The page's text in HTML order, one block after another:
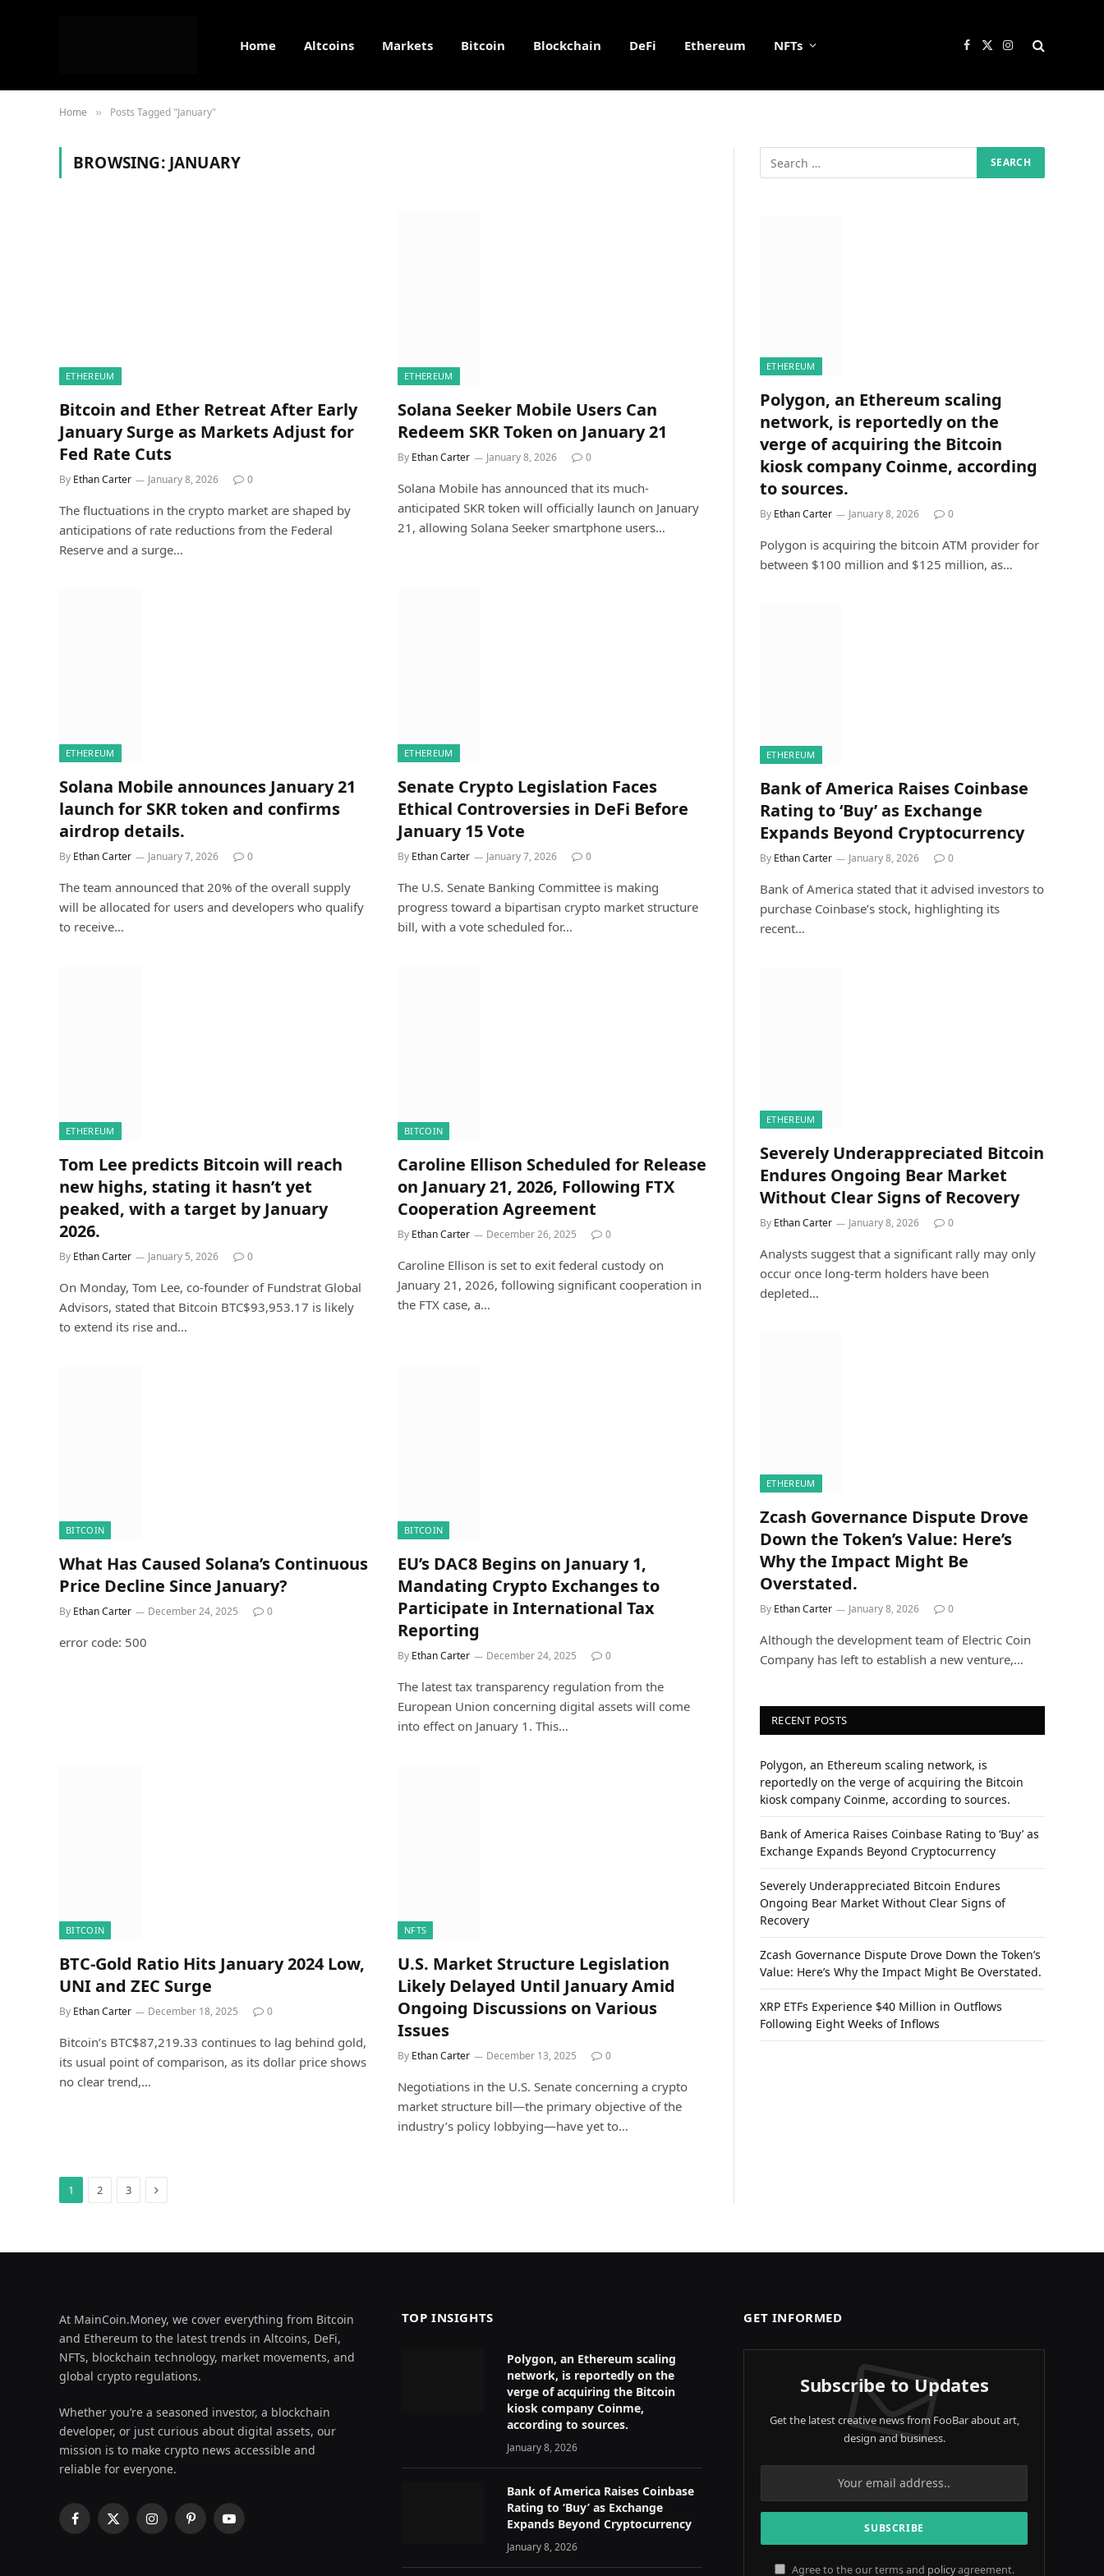
Home Altcoins Markets Bitcoin Blockchain DeFi Ethereum NFTs Facebook
X
Instagram
Home » Posts Tagged "January"
BROWSING: JANUARY
ETHEREUM
Bitcoin and Ether Retreat After Early
January Surge as Markets Adjust for
Fed Rate Cuts
By Ethan Carter January 8, 2026 0
The fluctuations in the crypto market are shaped by
anticipations of rate reductions from the Federal
Reserve and a surge…
ETHEREUM
Solana Seeker Mobile Users Can
Redeem SKR Token on January 21
By Ethan Carter January 8, 2026 0
Solana Mobile has announced that its much-
anticipated SKR token will officially launch on January
21, allowing Solana Seeker smartphone users…
ETHEREUM
Solana Mobile announces January 21
launch for SKR token and confirms
airdrop details.
By Ethan Carter January 7, 2026 0
The team announced that 20% of the overall supply
will be allocated for users and developers who qualify
to receive…
ETHEREUM
Senate Crypto Legislation Faces
Ethical Controversies in DeFi Before
January 15 Vote
By Ethan Carter January 7, 2026 0
The U.S. Senate Banking Committee is making
progress toward a bipartisan crypto market structure
bill, with a vote scheduled for…
ETHEREUM
Tom Lee predicts Bitcoin will reach
new highs, stating it hasn’t yet
peaked, with a target by January
2026.
By Ethan Carter January 5, 2026 0
On Monday, Tom Lee, co-founder of Fundstrat Global
Advisors, stated that Bitcoin BTC$93,953.17 is likely
to extend its rise and…
BITCOIN
Caroline Ellison Scheduled for Release
on January 21, 2026, Following FTX
Cooperation Agreement
By Ethan Carter December 26, 2025 0
Caroline Ellison is set to exit federal custody on
January 21, 2026, following significant cooperation in
the FTX case, a…
BITCOIN
What Has Caused Solana’s Continuous
Price Decline Since January?
By Ethan Carter December 24, 2025 0
error code: 500
BITCOIN
EU’s DAC8 Begins on January 1,
Mandating Crypto Exchanges to
Participate in International Tax
Reporting
By Ethan Carter December 24, 2025 0
The latest tax transparency regulation from the
European Union concerning digital assets will come
into effect on January 1. This…
BITCOIN
BTC-Gold Ratio Hits January 2024 Low,
UNI and ZEC Surge
By Ethan Carter December 18, 2025 0
Bitcoin’s BTC$87,219.33 continues to lag behind gold,
its usual point of comparison, as its dollar price shows
no clear trend,…
NFTS
U.S. Market Structure Legislation
Likely Delayed Until January Amid
Ongoing Discussions on Various
Issues
By Ethan Carter December 13, 2025 0
Negotiations in the U.S. Senate concerning a crypto
market structure bill—the primary objective of the
industry’s policy lobbying—have yet to…
1 2 3 Next
ETHEREUM
Polygon, an Ethereum scaling
network, is reportedly on the
verge of acquiring the Bitcoin
kiosk company Coinme, according
to sources.
By Ethan Carter January 8, 2026 0
Polygon is acquiring the bitcoin ATM provider for
between $100 million and $125 million, as…
ETHEREUM
Bank of America Raises Coinbase
Rating to ‘Buy’ as Exchange
Expands Beyond Cryptocurrency
By Ethan Carter January 8, 2026 0
Bank of America stated that it advised investors to
purchase Coinbase’s stock, highlighting its
recent…
ETHEREUM
Severely Underappreciated Bitcoin
Endures Ongoing Bear Market
Without Clear Signs of Recovery
By Ethan Carter January 8, 2026 0
Analysts suggest that a significant rally may only
occur once long-term holders have been
depleted…
ETHEREUM
Zcash Governance Dispute Drove
Down the Token’s Value: Here’s
Why the Impact Might Be
Overstated.
By Ethan Carter January 8, 2026 0
Although the development team of Electric Coin
Company has left to establish a new venture,…
RECENT POSTS
Polygon, an Ethereum scaling network, is
reportedly on the verge of acquiring the Bitcoin
kiosk company Coinme, according to sources.
Bank of America Raises Coinbase Rating to ‘Buy’ as
Exchange Expands Beyond Cryptocurrency
Severely Underappreciated Bitcoin Endures
Ongoing Bear Market Without Clear Signs of
Recovery
Zcash Governance Dispute Drove Down the Token’s
Value: Here’s Why the Impact Might Be Overstated.
XRP ETFs Experience $40 Million in Outflows
Following Eight Weeks of Inflows
At MainCoin.Money, we cover everything from Bitcoin
and Ethereum to the latest trends in Altcoins, DeFi,
NFTs, blockchain technology, market movements, and
global crypto regulations.
Whether you’re a seasoned investor, a blockchain
developer, or just curious about digital assets, our
mission is to make crypto news accessible and
reliable for everyone.
Facebook
X
InstagramPinterestYouTube
TOP INSIGHTS
Polygon, an Ethereum scaling
network, is reportedly on the
verge of acquiring the Bitcoin
kiosk company Coinme,
according to sources.
January 8, 2026
Bank of America Raises Coinbase
Rating to ‘Buy’ as Exchange
Expands Beyond Cryptocurrency
January 8, 2026
GET INFORMED
Subscribe to Updates
Get the latest creative news from FooBar about art,
design and business.
Agree to the our terms and policyagreement.